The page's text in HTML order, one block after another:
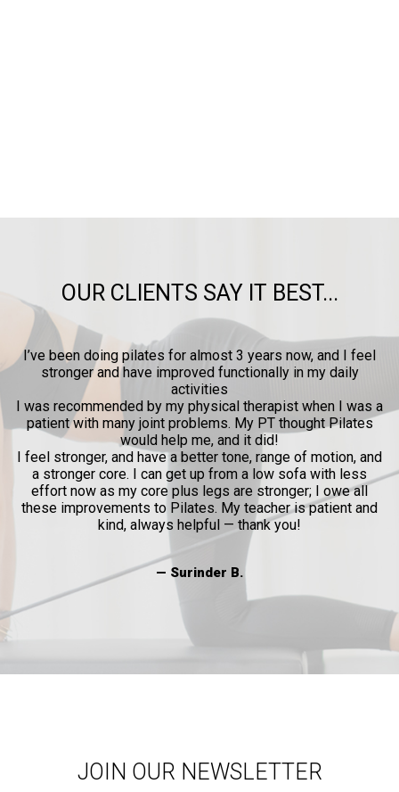
OUR CLIENTS SAY IT BEST...
I’ve been doing pilates for almost 3 years now, and I feel
stronger and have improved functionally in my daily
activities
I was recommended by my physical therapist when I was a
patient with many joint problems. My PT thought Pilates
would help me, and it did!
I feel stronger, and have a better tone, range of motion, and
a stronger core. I can get up from a low sofa with less
effort now as my core plus legs are stronger; I owe all
these improvements to Pilates. My teacher is patient and
kind, always helpful — thank you!
— Surinder B.
JOIN OUR NEWSLETTER